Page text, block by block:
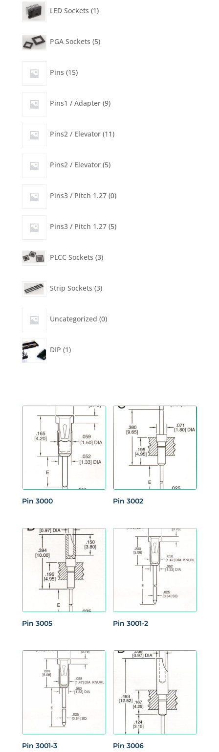
product
LED Sockets 11
product
PGA Sockets 55
Pins 1515
products
Pins1 / Adapter 99
products
Pins2 / Elevator 1111
Pins2 / Elevator 55
products
Pins3 / Pitch 1.27 00
products
Pins3 / Pitch 1.27 55
PLCC Sockets 33
products
Strip Sockets 33
products
Uncategorized 00
DIP 11
Pin 3000 Pin 3002
Pin 3005 Pin 3001-2
Pin 3001-3 Pin 3006